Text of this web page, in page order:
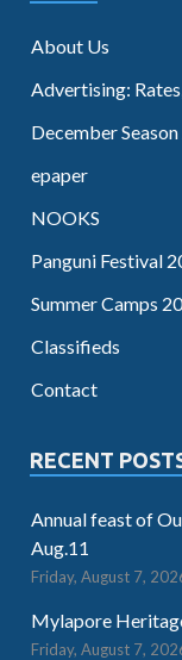
About Us
Advertising:
December
epaper
NOOKS
Panguni Festival
Summer Camps
Classifieds
Contact
RECENT
Annual feast of
Aug.11
Friday, August 7,
Mylapore
Friday, August 7,